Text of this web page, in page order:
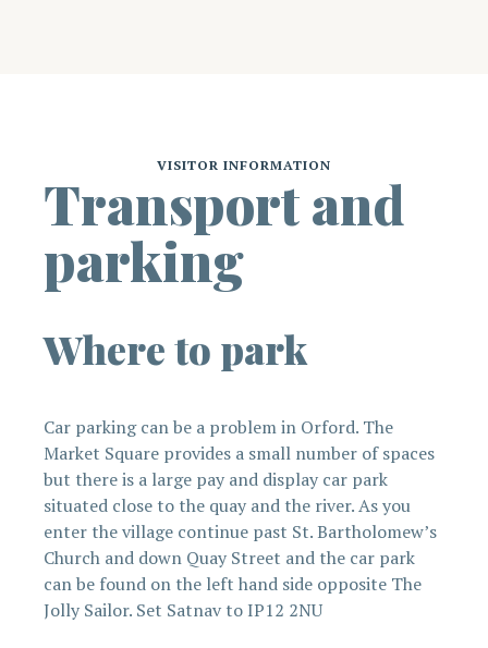
VISITOR INFORMATION
Transport and
parking
Where to park
Car parking can be a problem in Orford. The
Market Square provides a small number of spaces
but there is a large pay and display car park
situated close to the quay and the river. As you
enter the village continue past St. Bartholomew’s
Church and down Quay Street and the car park
can be found on the left hand side opposite The
Jolly Sailor. Set Satnav to IP12 2NU